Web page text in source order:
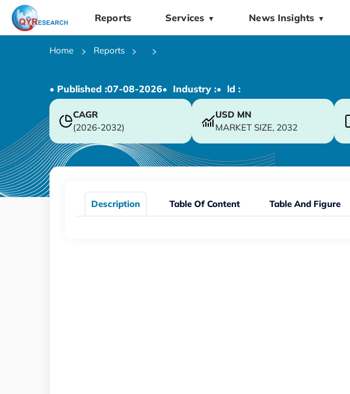
Reports Services ▼ News Insights ▼
Home Reports
• Published :07-08-2026• Industry :• ld :
CAGR
(2026-2032)
USD MN
MARKET SIZE, 2032
Description Table Of Content Table And Figure